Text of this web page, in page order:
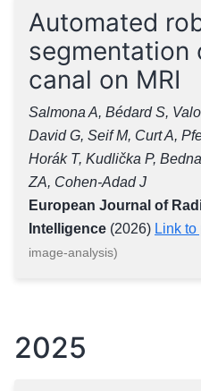
Automated
segmentation
canal on MRI
Salmona A, Bédard S,
David G, Seif M, Curt A,
Horák T, Kudlička P,
ZA, Cohen-Adad J
European Journal of
Intelligence (2026) Link to
image-analysis)
2025